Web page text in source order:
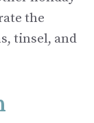
the
tinsel, and